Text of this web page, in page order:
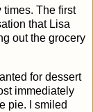
times. The first
that Lisa
out the grocery
for dessert
immediately
pie. I smiled